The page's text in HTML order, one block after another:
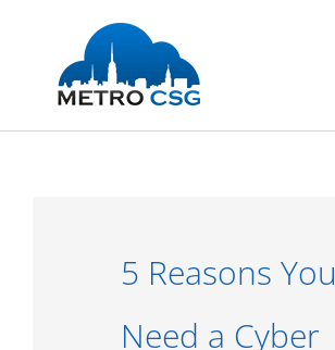
content
5 Reasons You
Need a Cyber